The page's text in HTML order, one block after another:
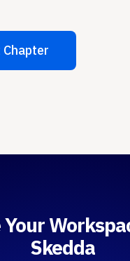
Chapter
Your
Skedda